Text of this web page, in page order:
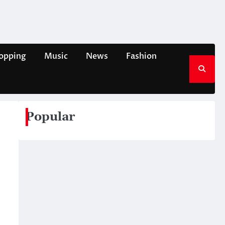
Music News Fashion
Popular